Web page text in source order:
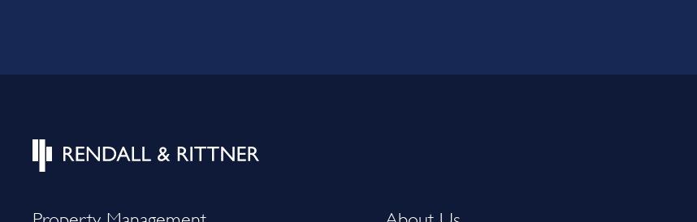
Property Management About Us